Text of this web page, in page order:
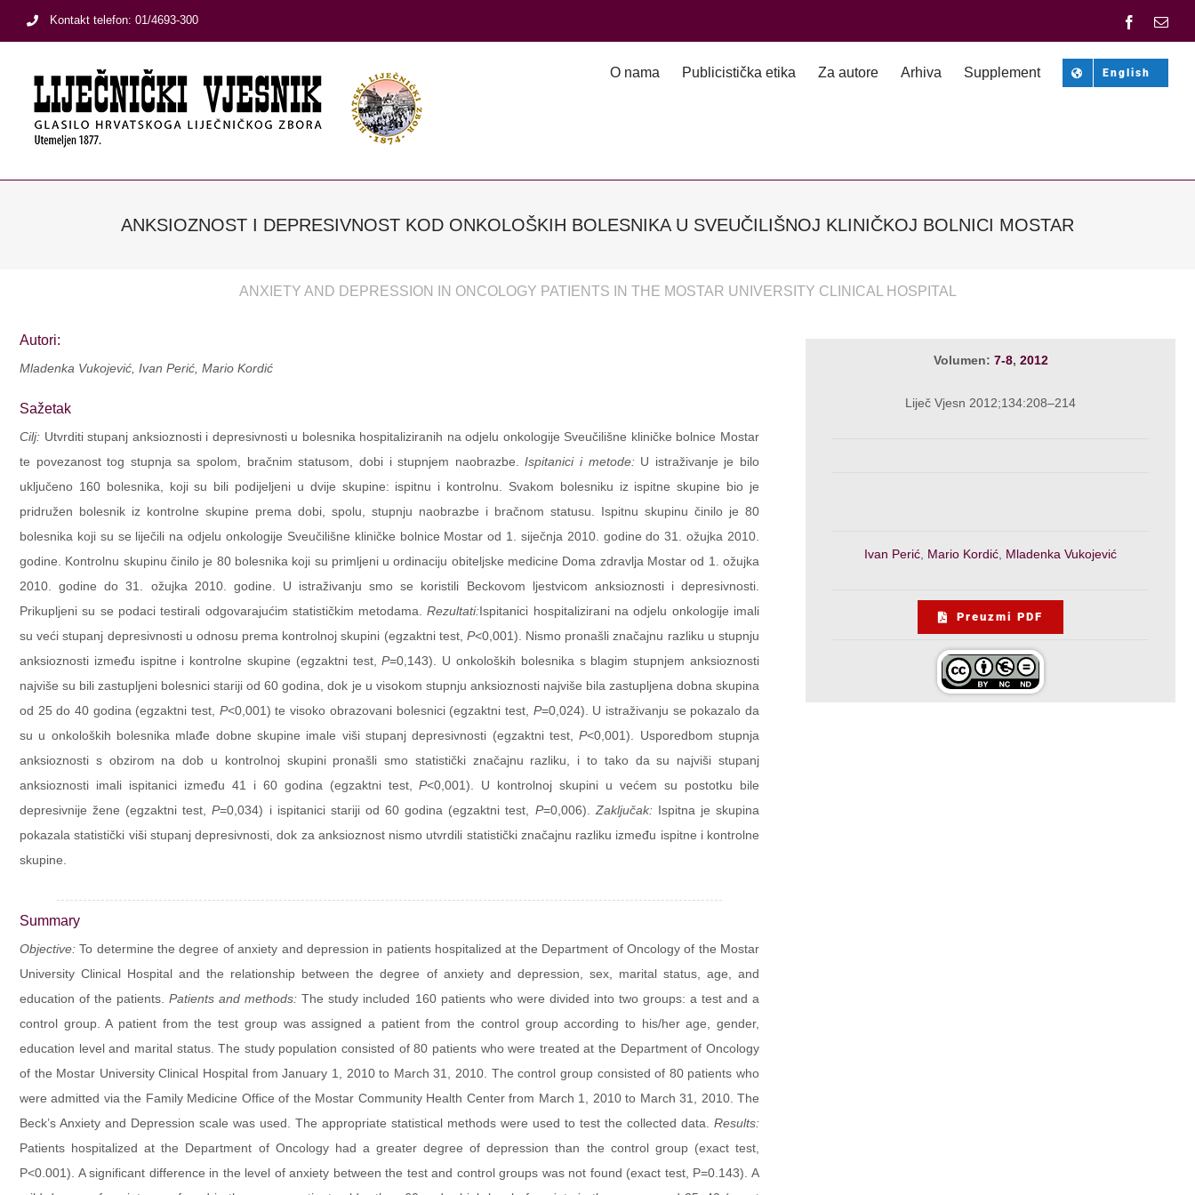
Kontakt telefon: 01/4693-300 Facebook
O nama Publicistička etika Za autore Arhiva Supplement English
ANKSIOZNOST I DEPRESIVNOST KOD ONKOLOŠKIH BOLESNIKA U SVEUČILIŠNOJ KLINIČKOJ BOLNICI MOSTAR
ANXIETY AND DEPRESSION IN ONCOLOGY PATIENTS IN THE MOSTAR UNIVERSITY CLINICAL HOSPITAL
Autori:
Mladenka Vukojević, Ivan Perić, Mario Kordić
Sažetak
Cilj: Utvrditi stupanj anksioznosti i depresivnosti u bolesnika hospitaliziranih na odjelu onkologije Sveučilišne kliničke bolnice Mostar
te povezanost tog stupnja sa spolom, bračnim statusom, dobi i stupnjem naobrazbe.Ispitanici i metode:U istraživanje je bilo
uključeno 160 bolesnika, koji su bili podijeljeni u dvije skupine: ispitnu i kontrolnu. Svakom bolesniku iz ispitne skupine bio je
pridružen bolesnik iz kontrolne skupine prema dobi, spolu, stupnju naobrazbe i bračnom statusu. Ispitnu skupinu činilo je 80
bolesnika koji su se liječili na odjelu onkologije Sveučilišne kliničke bolnice Mostar od 1. siječnja 2010. godine do 31. ožujka 2010.
godine. Kontrolnu skupinu činilo je 80 bolesnika koji su primljeni u ordinaciju obiteljske medicine Doma zdravlja Mostar od 1. ožujka
2010. godine do 31. ožujka 2010. godine. U istraživanju smo se koristili Beckovom ljestvicom anksioznosti i depresivnosti.
Prikupljeni su se podaci testirali odgovarajućim statističkim metodama.Rezultati:Ispitanici hospitalizirani na odjelu onkologije imali
su veći stupanj depresivnosti u odnosu prema kontrolnoj skupini (egzaktni test, P<0,001). Nismo pronašli značajnu razliku u stupnju
anksioznosti između ispitne i kontrolne skupine (egzaktni test, P=0,143). U onkoloških bolesnika s blagim stupnjem anksioznosti
najviše su bili zastupljeni bolesnici stariji od 60 godina, dok je u visokom stupnju anksioznosti najviše bila zastupljena dobna skupina
od 25 do 40 godina (egzaktni test, P<0,001) te visoko obrazovani bolesnici (egzaktni test, P=0,024). U istraživanju se pokazalo da
su u onkoloških bolesnika mlađe dobne skupine imale viši stupanj depresivnosti (egzaktni test, P<0,001). Usporedbom stupnja
anksioznosti s obzirom na dob u kontrolnoj skupini pronašli smo statistički značajnu razliku, i to tako da su najviši stupanj
anksioznosti imali ispitanici između 41 i 60 godina (egzaktni test, P<0,001). U kontrolnoj skupini u većem su postotku bile
depresivnije žene (egzaktni test, P=0,034) i ispitanici stariji od 60 godina (egzaktni test, P=0,006).Zaključak:Ispitna je skupina
pokazala statistički viši stupanj depresivnosti, dok za anksioznost nismo utvrdili statistički značajnu razliku između ispitne i kontrolne
skupine.
Summary
Objective: To determine the degree of anxiety and depression in patients hospitalized at the Department of Oncology of the Mostar
University Clinical Hospital and the relationship between the degree of anxiety and depression, sex, marital status, age, and
education of the patients.Patients and methods: The study included 160 patients who were divided into two groups: a test and a
control group. A patient from the test group was assigned a patient from the control group according to his/her age, gender,
education level and marital status. The study population consisted of 80 patients who were treated at the Department of Oncology
of the Mostar University Clinical Hospital from January 1, 2010 to March 31, 2010. The control group consisted of 80 patients who
were admitted via the Family Medicine Office of the Mostar Community Health Center from March 1, 2010 to March 31, 2010. The
Beck’s Anxiety and Depression scale was used. The appropriate statistical methods were used to test the collected data. Results:
Patients hospitalized at the Department of Oncology had a greater degree of depression than the control group (exact test,
P<0.001). A significant difference in the level of anxiety between the test and control groups was not found (exact test, P=0.143). A
Volumen: 7-8, 2012
Liječ Vjesn 2012;134:208–214
Ivan Perić, Mario Kordić, Mladenka Vukojević
Preuzmi PDF